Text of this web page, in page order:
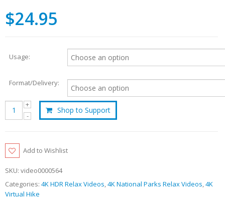
$24.95
Usage:
Format/Delivery:
Shop to Support
Add to Wishlist
SKU: video0000564
Categories: 4K HDR Relax Videos,4K National Parks Relax Videos,4K
Virtual Hike